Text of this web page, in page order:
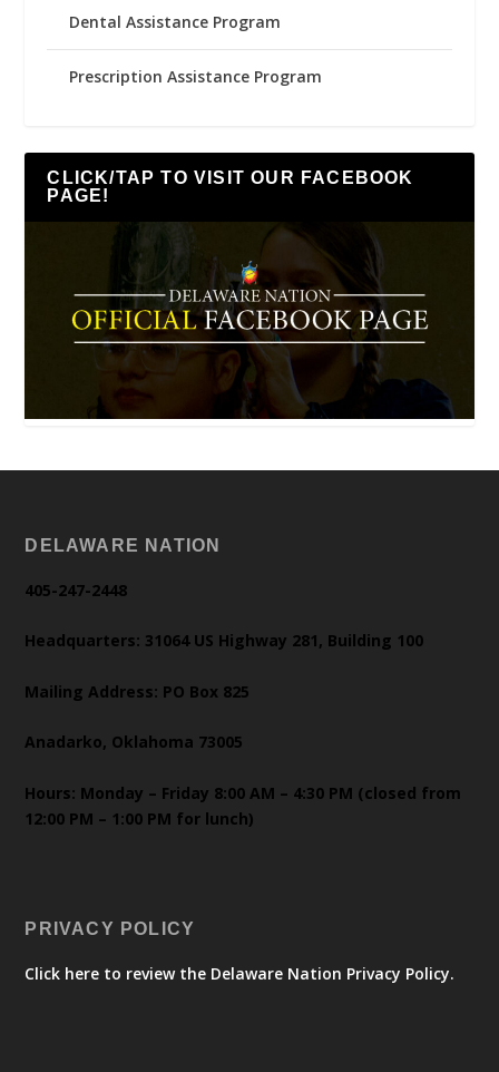
Dental Assistance Program
Prescription Assistance Program
CLICK/TAP TO VISIT OUR FACEBOOK
PAGE!
DELAWARE NATION
405-247-2448
Headquarters: 31064 US Highway 281, Building 100
Mailing Address: PO Box 825
Anadarko, Oklahoma 73005
Hours: Monday – Friday 8:00 AM – 4:30 PM (closed from
12:00 PM – 1:00 PM for lunch)
PRIVACY POLICY
Click here to review the Delaware Nation Privacy Policy.